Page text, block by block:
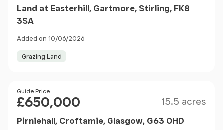
Land at Easterhill, Gartmore, Stirling, FK8
3SA
Added on 10/06/2026
Grazing Land
Price
Guide Price
£650,000 15.5 acres
Pirniehall, Croftamie, Glasgow, G63 0HD